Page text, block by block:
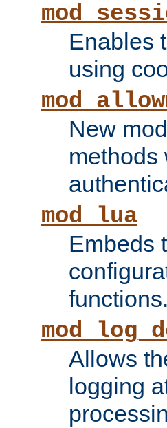
Enables
using
New
methods
mod_lua
Embeds
Allows
logging